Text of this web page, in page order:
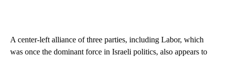
A center-left alliance of three parties, including Labor, which
was once the dominant force in Israeli politics, also appears to